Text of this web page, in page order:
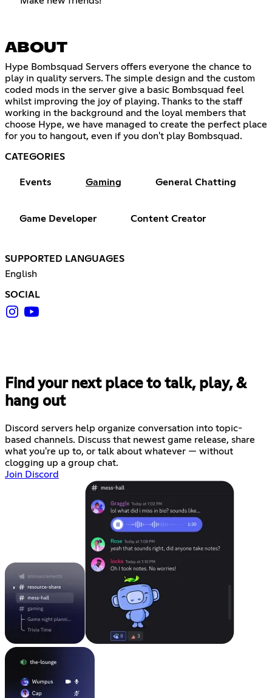
ABOUT
Hype Bombsquad Servers offers everyone the chance to
play in quality servers. The simple design and the custom
coded mods in the server give a basic Bombsquad feel
whilst improving the joy of playing. Thanks to the staff
working in the background and the loyal members that
choose Hype, we have managed to create the perfect place
for you to hangout, even if you don't play Bombsquad.
CATEGORIES
Events Gaming General Chatting
Game Developer Content Creator
SUPPORTED LANGUAGES
English
SOCIAL
Find your next place to talk, play, &
hang out
Discord servers help organize conversation into topic-
based channels. Discuss that newest game release, share
what you're up to, or talk about whatever — without
clogging up a group chat.
Join Discord